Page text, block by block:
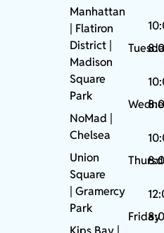
Manhattan
| Flatiron
District |
Madison
Square
Park
NoMad
Chelsea
Union
Square
|Gramercy
Park
Friday